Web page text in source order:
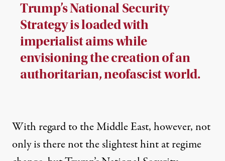
Trump’s National Security
Strategy is loaded with
imperialist aims while
envisioning the creation of an
authoritarian, neofascist world.
With regard to the Middle East, however, not
only is there not the slightest hint at regime